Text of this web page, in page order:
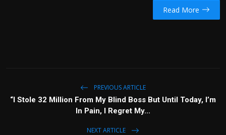
Read More
PREVIOUS ARTICLE
“I Stole 32 Million From My Blind Boss But Until Today, I’m
In Pain, I Regret My...
NEXT ARTICLE